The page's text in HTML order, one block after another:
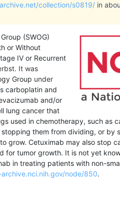
collection/s0819/ in
(SWOG)
or Without
IV or Recurrent
It was
Group under
carboplatin and
and/or
lung cancer that
used in chemotherapy, such as
them from dividing, or by
grow. Cetuximab may also stop
for tumor growth. It is not yet
in treating patients with non-
node/850.